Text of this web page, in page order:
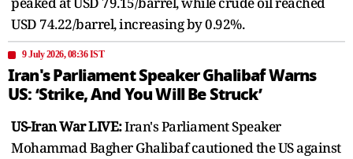
USD 74.22/barrel, increasing by 0.92%.
9 July 2026, 08:36 IST
Iran's Parliament Speaker Ghalibaf Warns
US: ‘Strike, And You Will Be Struck’
US-Iran War LIVE:Iran's Parliament Speaker
Mohammad Bagher Ghalibaf cautioned the US against